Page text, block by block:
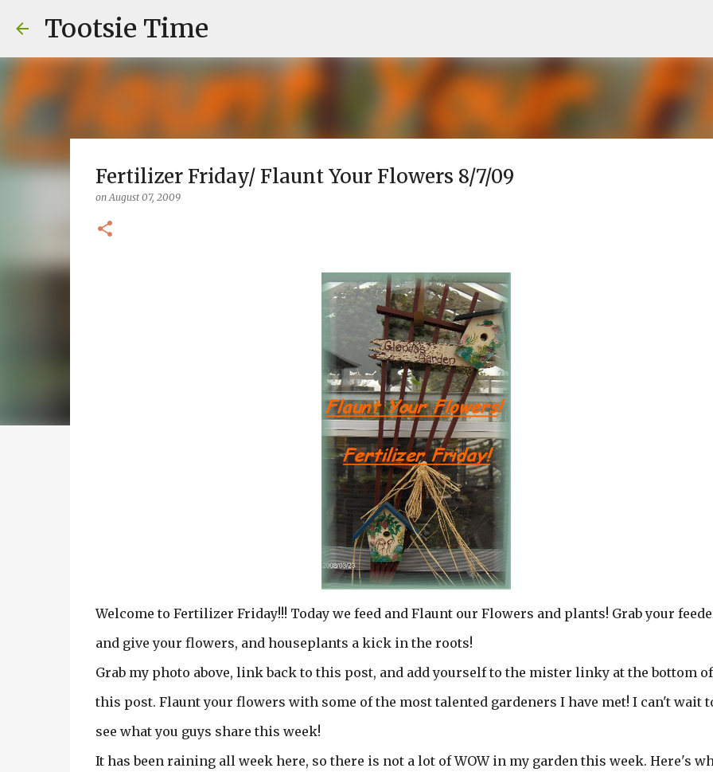
Tootsie Time
Fertilizer Friday/ Flaunt Your Flowers 8/7/09
onAugust 07, 2009
Welcome to Fertilizer Friday!!! Today we feed and Flaunt our Flowers and plants! Grab your
and give your flowers, and houseplants a kick in the roots!
Grab my photo above, link back to this post, and add yourself to the mister linky at the bottom of
this post. Flaunt your flowers with some of the most talented gardeners I have met! I can't wait
see what you guys share this week!
It has been raining all week here, so there is not a lot of WOW in my garden this week. Here's